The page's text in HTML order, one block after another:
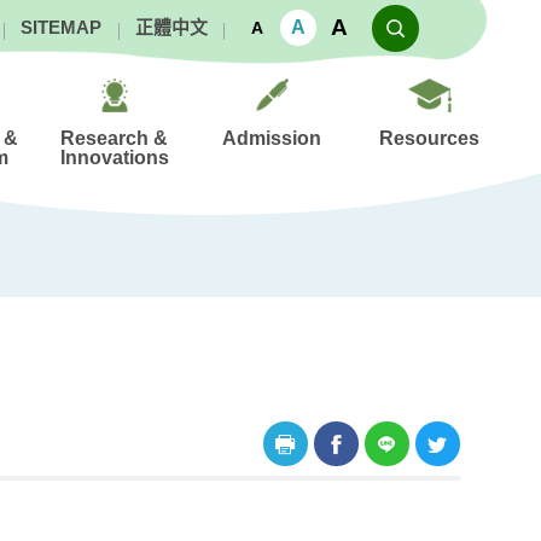
SITEMAP 正體中文 A A A
Research &
Innovations
Admission Resources